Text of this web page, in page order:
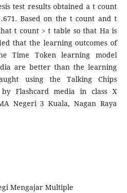
test results obtained a t count
Based on the t count and t
t count > t table so that Ha is
that the learning outcomes of
Time Token learning model
are better than the learning
using the Talking Chips
Flashcard media in class X
Negeri 3 Kuala, Nagan Raya
Mengajar Multiple